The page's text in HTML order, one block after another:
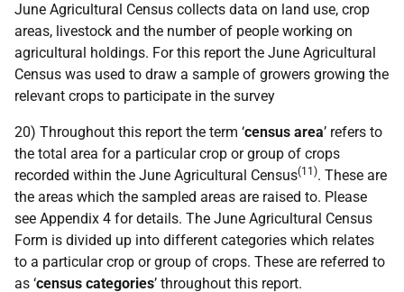
June Agricultural Census collects data on land use, crop
areas, livestock and the number of people working on
agricultural holdings. For this report the June Agricultural
Census was used to draw a sample of growers growing the
relevant crops to participate in the survey
20) Throughout this report the term ‘census area’ refers to
the total area for a particular crop or group of crops
recorded within the June Agricultural Census(11). These are
the areas which the sampled areas are raised to. Please
see Appendix 4 for details. The June Agricultural Census
Form is divided up into different categories which relates
to a particular crop or group of crops. These are referred to
as ‘census categories’ throughout this report.